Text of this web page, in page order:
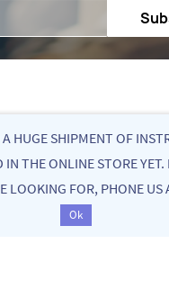
About Us
Privacy Policy
A HUGE SHIPMENT OF
THE ONLINE STORE
LOOKING FOR, PHONE
Ok